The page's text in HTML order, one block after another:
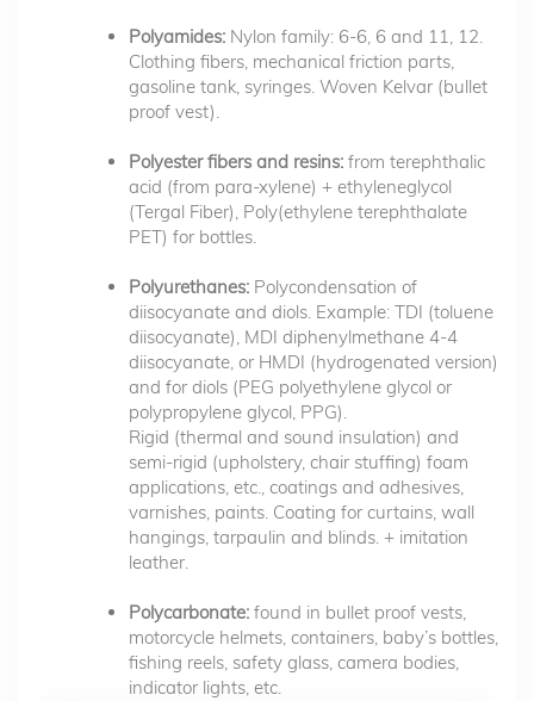
Polyamides: Nylon family: 6-6, 6 and 11, 12.
Clothing fibers, mechanical friction parts,
gasoline tank, syringes. Woven Kelvar (bullet
proof vest).
Polyester fibers and resins: from terephthalic
acid (from para-xylene) + ethyleneglycol
(Tergal Fiber), Poly(ethylene terephthalate
PET) for bottles.
Polyurethanes: Polycondensation of
diisocyanate and diols. Example: TDI (toluene
diisocyanate), MDI diphenylmethane 4-4
diisocyanate, or HMDI (hydrogenated version)
and for diols (PEG polyethylene glycol or
polypropylene glycol, PPG).
Rigid (thermal and sound insulation) and
semi-rigid (upholstery, chair stuffing) foam
applications, etc., coatings and adhesives,
varnishes, paints. Coating for curtains, wall
hangings, tarpaulin and blinds. + imitation
leather.
Polycarbonate: found in bullet proof vests,
motorcycle helmets, containers, baby’s bottles,
fishing reels, safety glass, camera bodies,
indicator lights, etc.